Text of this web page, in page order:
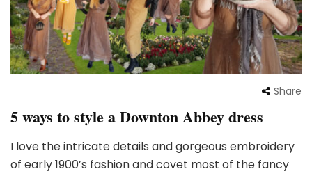
Share
5 ways to style a Downton Abbey dress
I love the intricate details and gorgeous embroidery
of early 1900’s fashion and covet most of the fancy